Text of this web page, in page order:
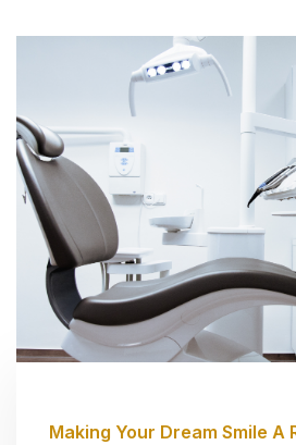
Making Your Dream Smile A